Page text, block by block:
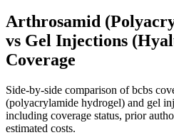
Arthrosamid
vs Gel Injections
Coverage
Side-by-side comparison of bcbs
(polyacrylamide hydrogel) and gel
including coverage status, prior
estimated costs.